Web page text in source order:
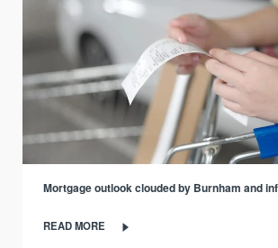
Mortgage outlook clouded by Burnham and
READ MORE